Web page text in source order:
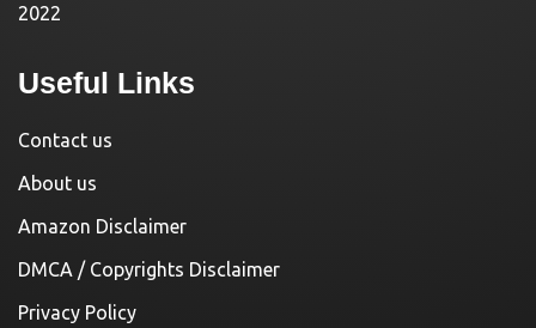
2022
Useful Links
Contact us
About us
Amazon Disclaimer
DMCA / Copyrights Disclaimer
Privacy Policy